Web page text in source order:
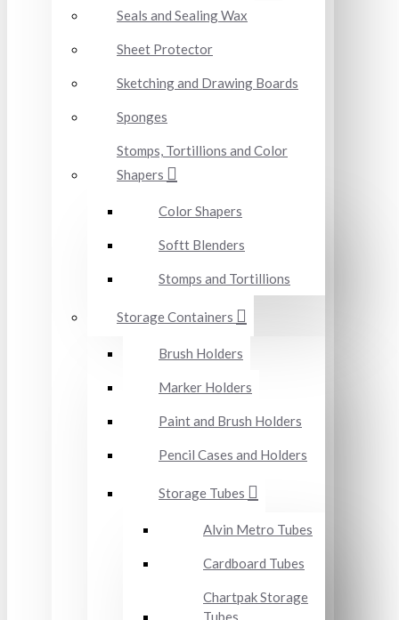
Seals and Sealing Wax
Sheet Protector
Sketching and Drawing Boards
Sponges
Stomps, Tortillions and Color
Shapers
Color Shapers
Softt Blenders
Stomps and Tortillions
Storage Containers
Brush Holders
Marker Holders
Paint and Brush Holders
Pencil Cases and Holders
Storage Tubes
Alvin Metro Tubes
Cardboard Tubes
Chartpak Storage
Tubes